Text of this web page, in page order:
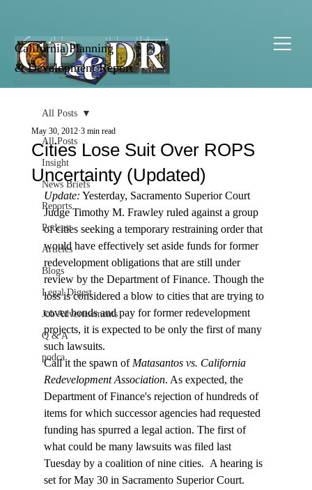
California Planning
& Development Report
All Posts
Insight
News Briefs
Reports
Podcast
Articles
Blogs
Legal Digest
Job Advertisements
Q & A
podca
All Posts
Cities Lose Suit Over ROPS
Uncertainty (Updated)
May 30, 2012 3 min read
Update: Yesterday, Sacramento Superior Court
Judge Timothy M. Frawley ruled against a group
of cities seeking a temporary restraining order that
would have effectively set aside funds for former
redevelopment obligations that are still under
review by the Department of Finance. Though the
loss is considered a blow to cities that are trying to
cover bonds and pay for former redevelopment
projects, it is expected to be only the first of many
such lawsuits.
Call it the spawn of Matasantos vs. California
Redevelopment Association. As expected, the
Department of Finance's rejection of hundreds of
items for which successor agencies had requested
funding has spurred a legal action. The first of
what could be many lawsuits was filed last
Tuesday by a coalition of nine cities.  A hearing is
set for May 30 in Sacramento Superior Court.